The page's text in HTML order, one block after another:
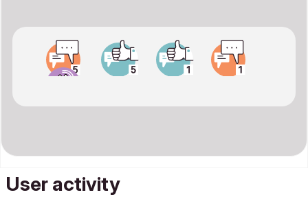
User activity